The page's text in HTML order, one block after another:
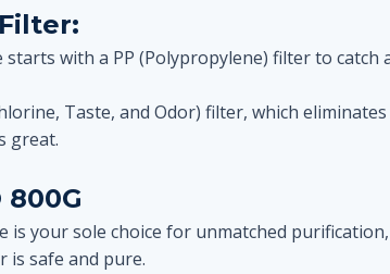
with a PP (Polypropylene) filter to
Taste, and Odor) filter, which
great.
800G
is your sole choice for unmatched
is safe and pure.